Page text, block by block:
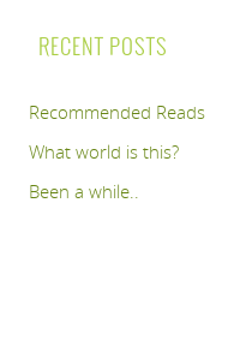
RECENT POSTS
Recommended Reads
What world is this?
Been a while..